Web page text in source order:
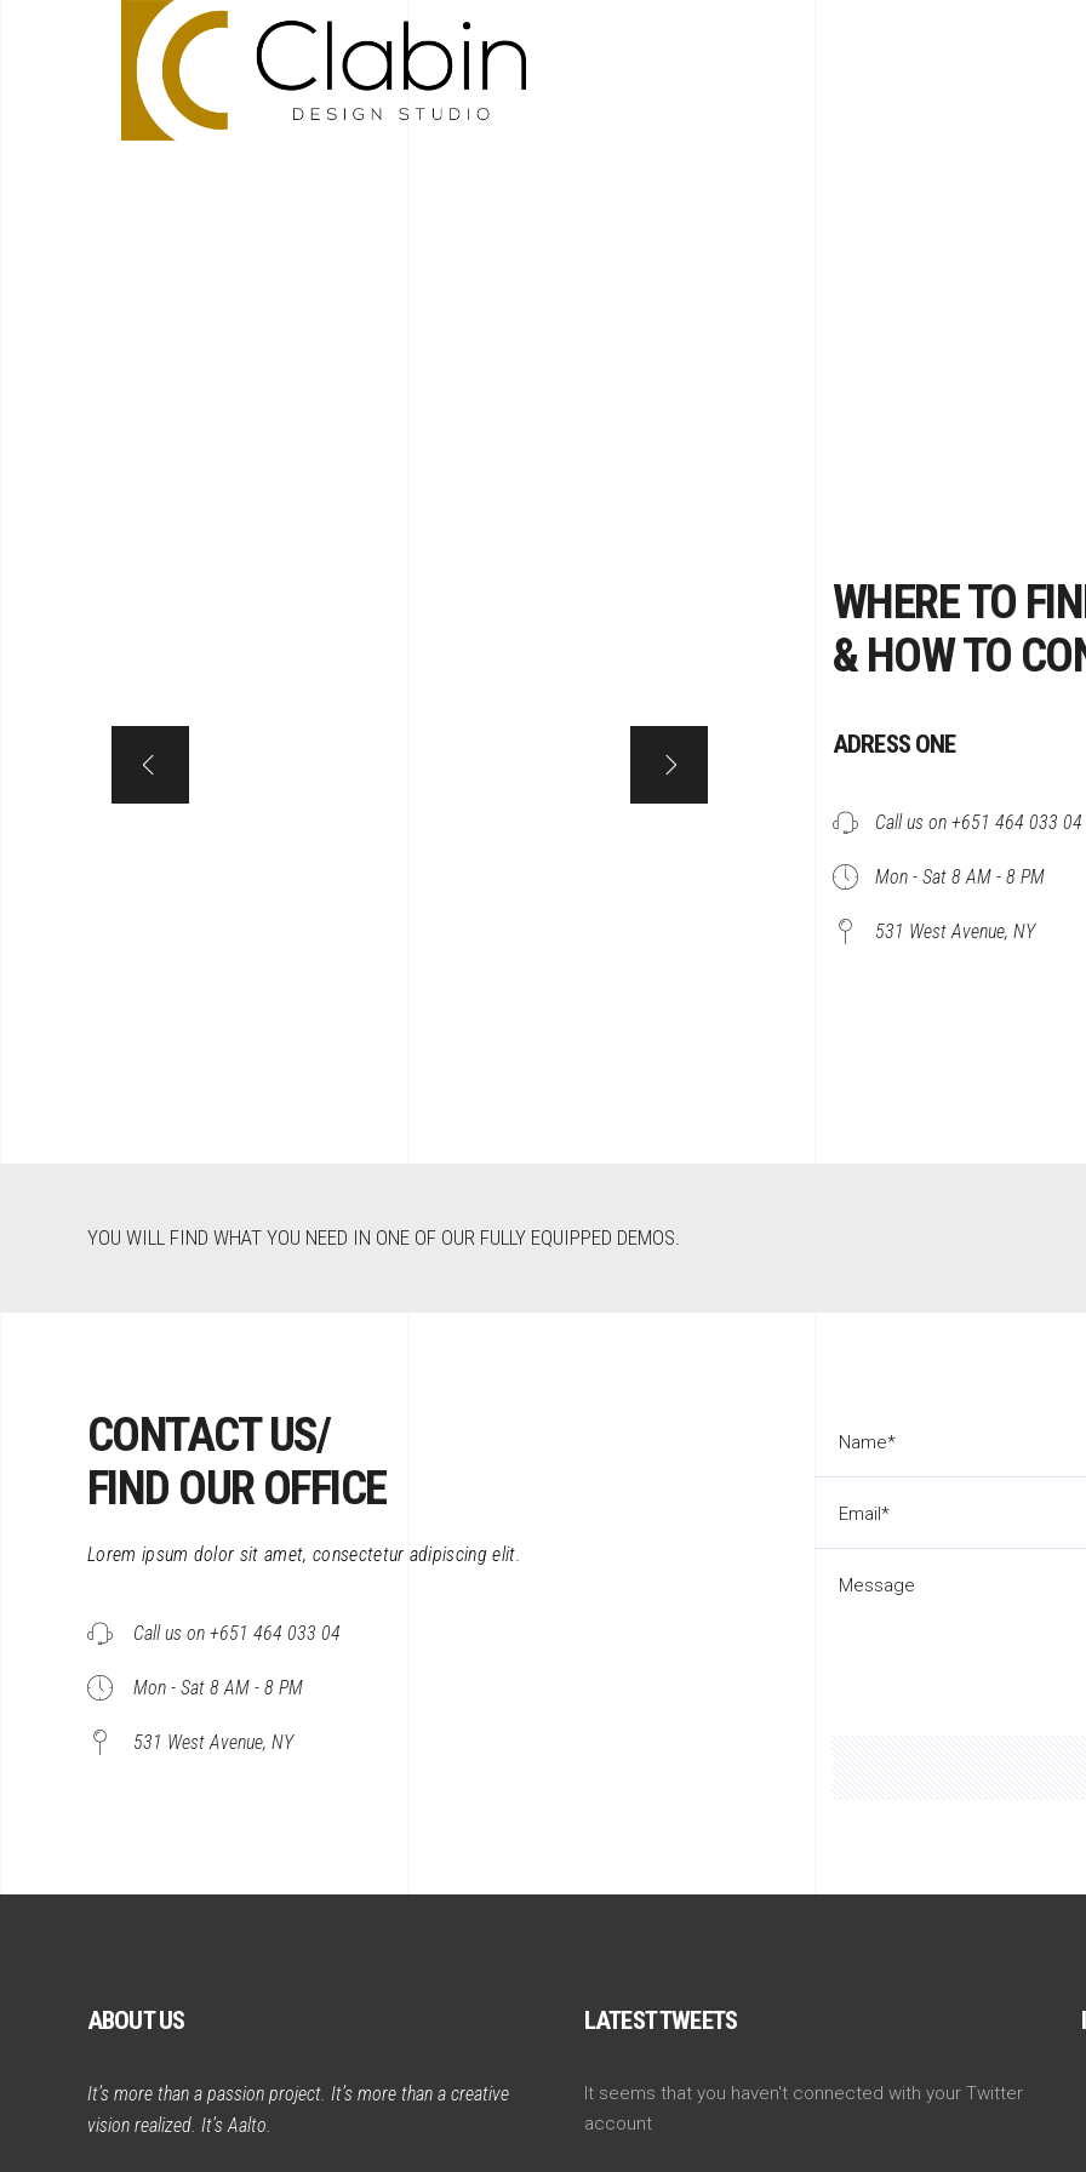
WHERE TO
& HOW TO
ADRESS ONE
Call us on +651 464 033 04
Mon - Sat 8 AM - 8 PM
531 West Avenue, NY
YOU WILL FIND WHAT YOU NEED IN ONE OF OUR FULLY EQUIPPED DEMOS.
CONTACT US/
FIND OUR OFFICE
Lorem ipsum dolor sit amet, consectetur adipiscing elit.
Call us on +651 464 033 04
Mon - Sat 8 AM - 8 PM
531 West Avenue, NY
ABOUT US
It’s more than a passion project. It’s more than a creative
vision realized. It’s Aalto.
LATEST TWEETS
It seems that you haven't connected with your Twitter
account